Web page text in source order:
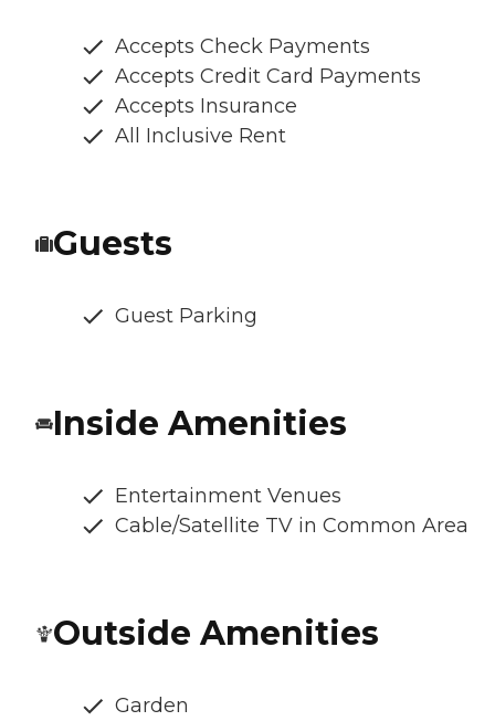
Accepts Check Payments
Accepts Credit Card Payments
Accepts Insurance
All Inclusive Rent
Guests
Guest Parking
Inside Amenities
Entertainment Venues
Cable/Satellite TV in Common Area
Outside Amenities
Garden